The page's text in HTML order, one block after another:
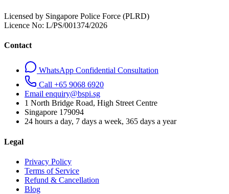
Licensed by Singapore Police Force (PLRD)
Licence No: L/PS/001374/2026
Contact
WhatsApp Confidential Consultation
Call +65 9068 6920
Email enquiry@bspi.sg
1 North Bridge Road, High Street Centre
Singapore 179094
24 hours a day, 7 days a week, 365 days a year
Legal
Privacy Policy
Terms of Service
Refund & Cancellation
Blog